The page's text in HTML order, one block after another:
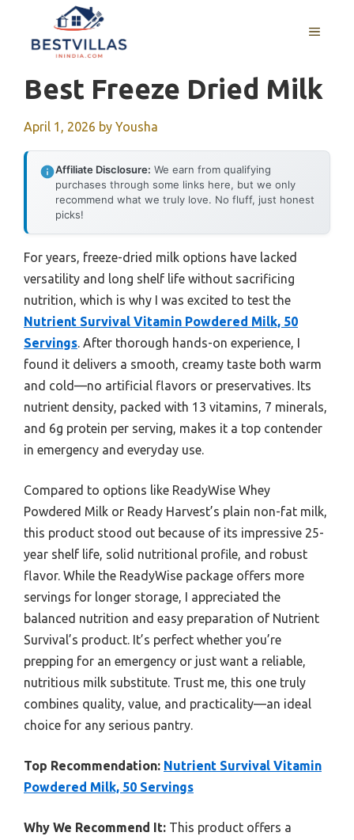
content
MENU
Best Freeze Dried Milk
April 1, 2026 by Yousha
Affiliate Disclosure: We earn from qualifying
purchases through some links here, but we only
recommend what we truly love. No fluff, just honest
picks!
For years, freeze-dried milk options have lacked
versatility and long shelf life without sacrificing
nutrition, which is why I was excited to test the
Nutrient Survival Vitamin Powdered Milk, 50
Servings . After thorough hands-on experience, I
found it delivers a smooth, creamy taste both warm
and cold—no artificial flavors or preservatives. Its
nutrient density, packed with 13 vitamins, 7 minerals,
and 6g protein per serving, makes it a top contender
in emergency and everyday use.
Compared to options like ReadyWise Whey
Powdered Milk or Ready Harvest’s plain non-fat milk,
this product stood out because of its impressive 25-
year shelf life, solid nutritional profile, and robust
flavor. While the ReadyWise package offers more
servings for longer storage, I appreciated the
balanced nutrition and easy preparation of Nutrient
Survival’s product. It’s perfect whether you’re
prepping for an emergency or just want a reliable,
nutritious milk substitute. Trust me, this one truly
combines quality, value, and practicality—an ideal
choice for any serious pantry.
Top Recommendation: Nutrient Survival Vitamin
Powdered Milk, 50 Servings
Why We Recommend It: This product offers a